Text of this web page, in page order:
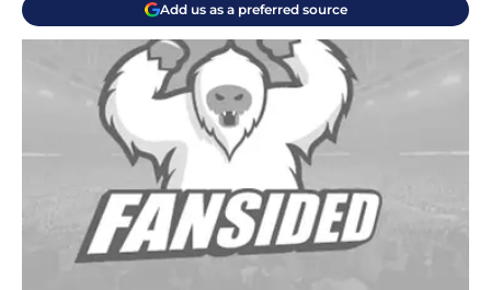
Add us as a preferred source